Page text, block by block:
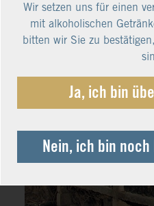
Wir setzen uns für einen
mit alkoholischen
bitten wir Sie zu
Ja, ich bin
Nein, ich bin